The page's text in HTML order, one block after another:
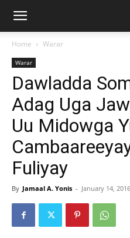
Home Warar
Warar
Dawladda
Adag Uga
Uu Midowga
Fuliyay
By Jamaal A. Yonis - January 14, 2016